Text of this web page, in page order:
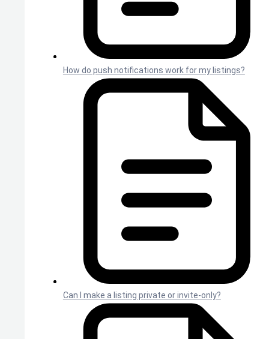
How do push notifications work for my listings?
Can I make a listing private or invite-only?